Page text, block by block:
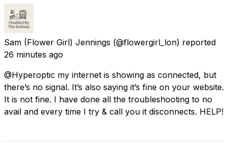
Sam (Flower Girl) Jennings (@flowergirl_lon) reported
26 minutes ago
@Hyperoptic my internet is showing as connected, but
there’s no signal. It’s also saying it’s fine on your website.
It is not fine. I have done all the troubleshooting to no
avail and every time I try & call you it disconnects. HELP!